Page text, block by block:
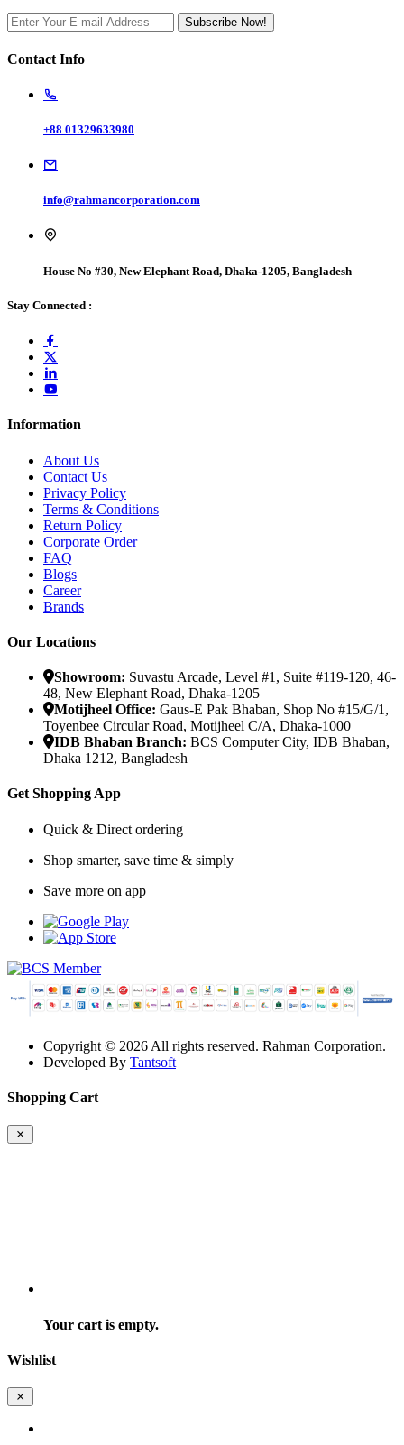
Subscribe Now!
Contact Info
+88 01329633980
info@rahmancorporation.com
House No #30, New Elephant Road, Dhaka-1205, Bangladesh
Stay Connected :
Information
About Us
Contact Us
Privacy Policy
Terms & Conditions
Return Policy
Corporate Order
FAQ
Blogs
Career
Brands
Our Locations
Showroom: Suvastu Arcade, Level #1, Suite #119-120, 46-
48, New Elephant Road, Dhaka-1205
Motijheel Office: Gaus-E Pak Bhaban, Shop No #15/G/1,
Toyenbee Circular Road, Motijheel C/A, Dhaka-1000
IDB Bhaban Branch: BCS Computer City, IDB Bhaban,
Dhaka 1212, Bangladesh
Get Shopping App
Quick & Direct ordering
Shop smarter, save time & simply
Save more on app
Copyright © 2026 All rights reserved. Rahman Corporation.
Developed By Tantsoft
Shopping Cart
Your cart is empty.
Wishlist